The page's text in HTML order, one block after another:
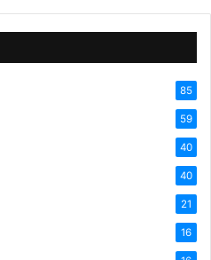
85
59
40
40
21
16